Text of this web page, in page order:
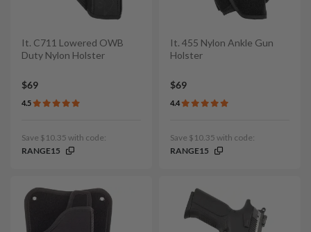
It. C711 Lowered OWB
Duty Nylon Holster
$69
4.5
Save $10.35 with code:
RANGE15
It. 455 Nylon Ankle Gun
Holster
$69
4.4
Save $10.35 with code:
RANGE15